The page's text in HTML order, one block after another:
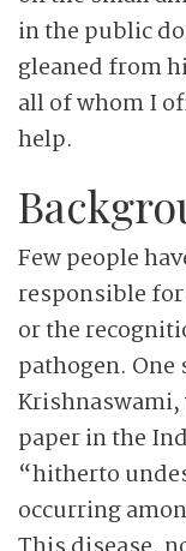
in the public
gleaned from
all of whom I
help.
Few people
responsible for
or the
pathogen. One
Krishnaswami,
paper in the
“hitherto
occurring